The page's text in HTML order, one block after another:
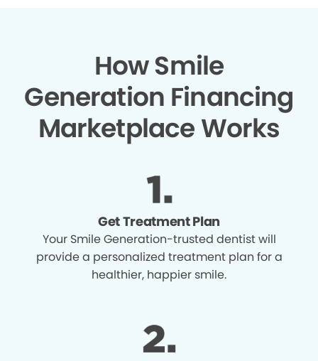
How Smile
Generation Financing
Marketplace Works
Get Treatment Plan
Your Smile Generation-trusted dentist will
provide a personalized treatment plan for a
healthier, happier smile.